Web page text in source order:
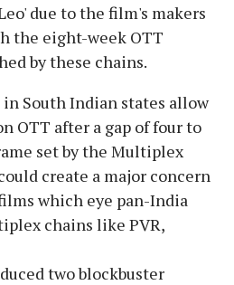
due to the film's makers
the eight-week OTT
by these chains.
South Indian states allow
OTT after a gap of four to
set by the Multiplex
create a major concern
which eye pan-India
chains like PVR,
two blockbuster